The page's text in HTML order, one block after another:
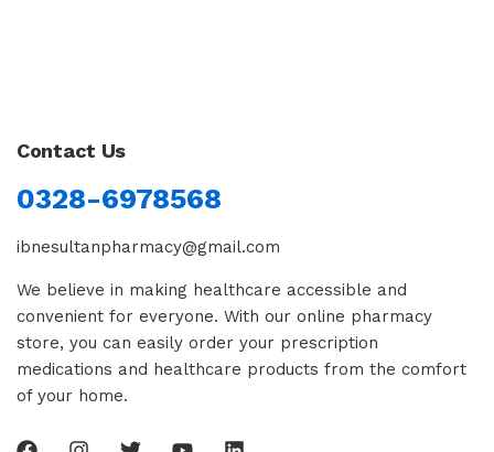
Contact Us
0328-6978568
ibnesultanpharmacy@gmail.com
We believe in making healthcare accessible and
convenient for everyone. With our online pharmacy
store, you can easily order your prescription
medications and healthcare products from the comfort
of your home.